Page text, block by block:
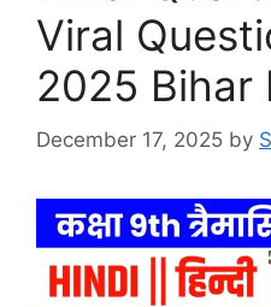
Viral
2025 Bihar
December 17, 2025 by